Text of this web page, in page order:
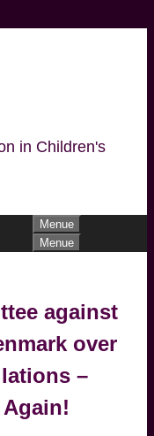
in Children's
Menue
Menue
against
over
–